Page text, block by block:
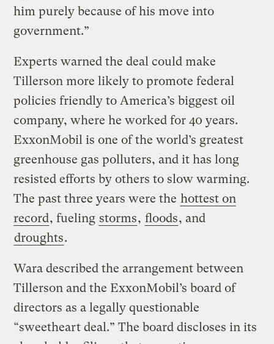
him purely because of his move into
government.”
Experts warned the deal could make
Tillerson more likely to promote federal
policies friendly to America’s biggest oil
company, where he worked for 40 years.
ExxonMobil is one of the world’s greatest
greenhouse gas polluters, and it has long
resisted efforts by others to slow warming.
The past three years were the hottest on
record, fueling storms, floods, and
droughts.
Wara described the arrangement between
Tillerson and the ExxonMobil’s board of
directors as a legally questionable
“sweetheart deal.” The board discloses in its